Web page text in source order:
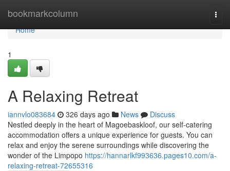
bookmarkcolumn
Home
Home
1
A Relaxing Retreat
iannvlo083684 326 days ago News
Discuss
Nestled deeply in the heart of Magoebaskloof, our self-catering
accommodation offers a unique experience for guests. You can
relax and enjoy the serene surroundings while discovering the
wonder of the Limpopo https://hannarlkf993636.pages10.com/a-
relaxing-retreat-72655316